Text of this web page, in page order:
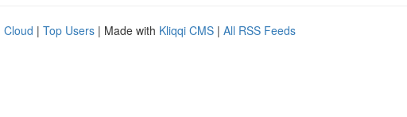
Cloud | Top Users | Made with Kliqqi CMS | All RSS Feeds